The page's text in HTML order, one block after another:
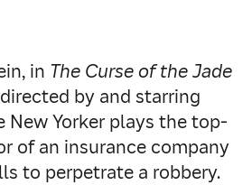
in The Curse of the Jade
by and starring
New Yorker plays the top-
of an insurance company
to perpetrate a robbery.